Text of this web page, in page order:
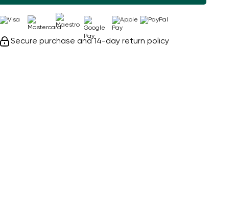
Secure purchase and 14-day return policy